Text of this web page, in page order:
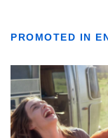
PROMOTED IN